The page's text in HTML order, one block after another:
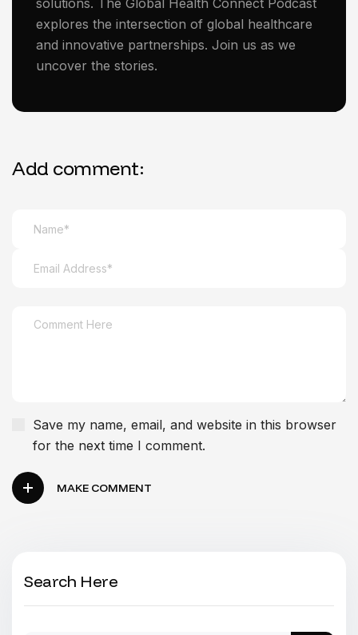
solutions. The Global Health Connect Podcast
explores the intersection of global healthcare
and innovative partnerships. Join us as we
uncover the stories.
Add comment:
Save my name, email, and website in this browser
for the next time I comment.
MAKE COMMENT
Search Here